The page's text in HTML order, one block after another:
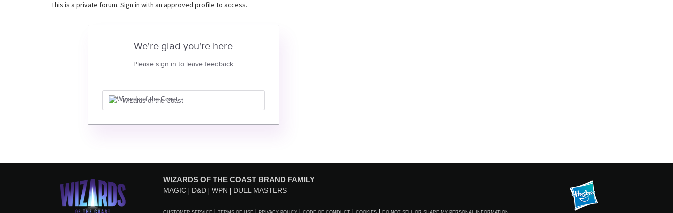
This is a private forum. Sign in with an approved profile to access.
We're glad you're here
Please sign in to leave feedback
Wizards of the Coast
WIZARDS OF THE COAST BRAND FAMILY
MAGIC D&D WPN DUEL MASTERS
CUSTOMER SERVICE TERMS OF USE PRIVACY POLICY CODE OF CONDUCT COOKIES DO NOT SELL OR SHARE MY PERSONAL INFORMATION